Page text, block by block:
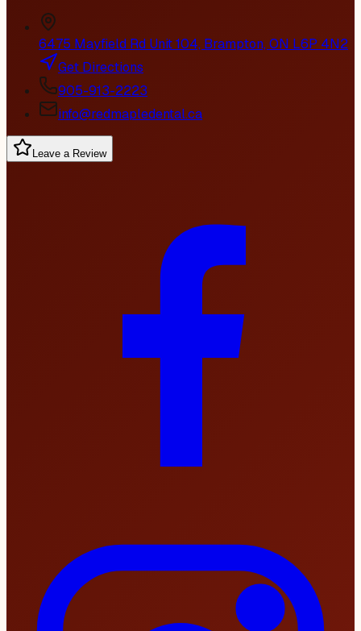
6475 Mayfield Rd Unit 104, Brampton, ON L6P 4N2
Get Directions
905-913-2223
info@redmapledental.ca
Leave a Review